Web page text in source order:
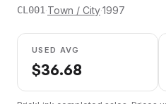
CL001·Town / City·1997
USED AVG
$36.68